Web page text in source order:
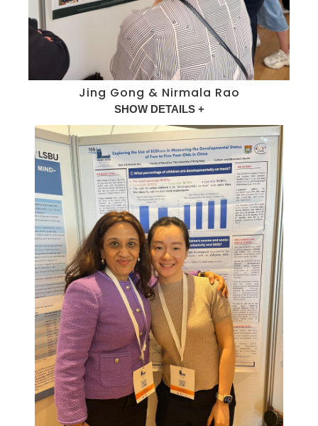
Jing Gong & Nirmala Rao
SHOW DETAILS +